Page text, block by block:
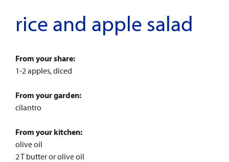
rice and apple salad
From your share:
1-2 apples, diced
From your garden:
cilantro
From your kitchen:
olive oil
2 T butter or olive oil